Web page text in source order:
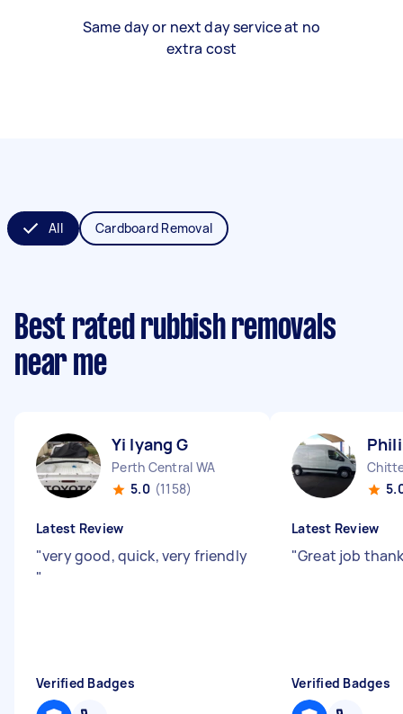
Same day or next day service at no
extra cost
All Cardboard Removal
Best rated rubbish removals
near me
Yi lyang G
Perth Central WA
5.0 (1158)
Latest Review
"very good, quick, very friendly
"
Verified Badges
Latest Review
"Great job
Verified Badges